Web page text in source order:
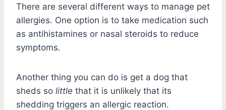
There are several different ways to manage pet
allergies. One option is to take medication such
as antihistamines or nasal steroids to reduce
symptoms.
Another thing you can do is get a dog that
sheds so little that it is unlikely that its
shedding triggers an allergic reaction.